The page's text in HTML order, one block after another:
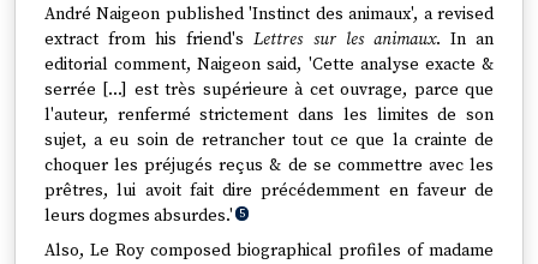
André Naigeon published 'Instinct des animaux', a revised
extract from his friend'sLettres sur les animaux. In an
editorial comment, Naigeon said, 'Cette analyse exacte &
serrée [...] est très supérieure à cet ouvrage, parce que
l'auteur, renfermé strictement dans les limites de son
sujet, a eu soin de retrancher tout ce que la crainte de
choquer les préjugés reçus & de se commettre avec les
prêtres, lui avoit fait dire précédemment en faveur de
leurs dogmes absurdes.' 5
Also, Le Roy composed biographical profiles of madame